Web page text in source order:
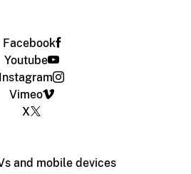
Facebook
Youtube
Instagram
Vimeo
X
and mobile devices